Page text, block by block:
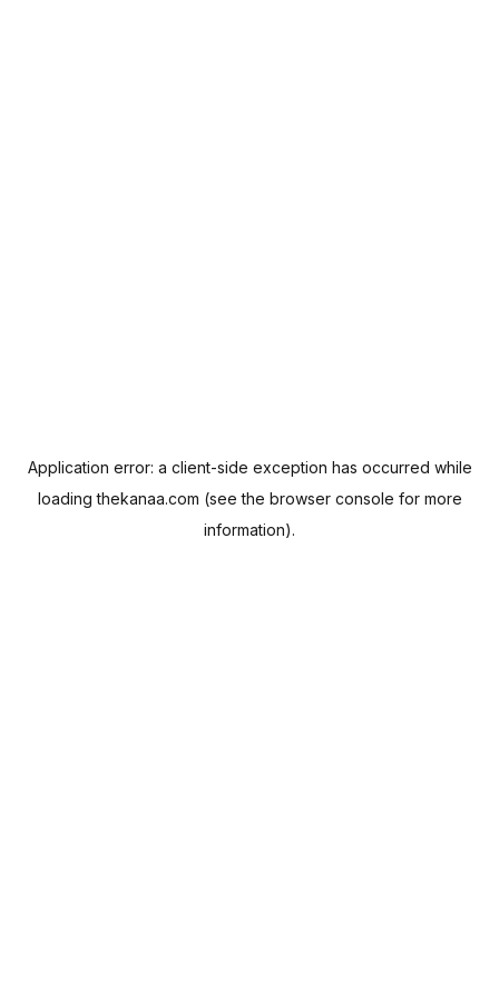
Application error: a client-side exception has occurred while
loadingthekanaa.com (see the browser console for more
information).